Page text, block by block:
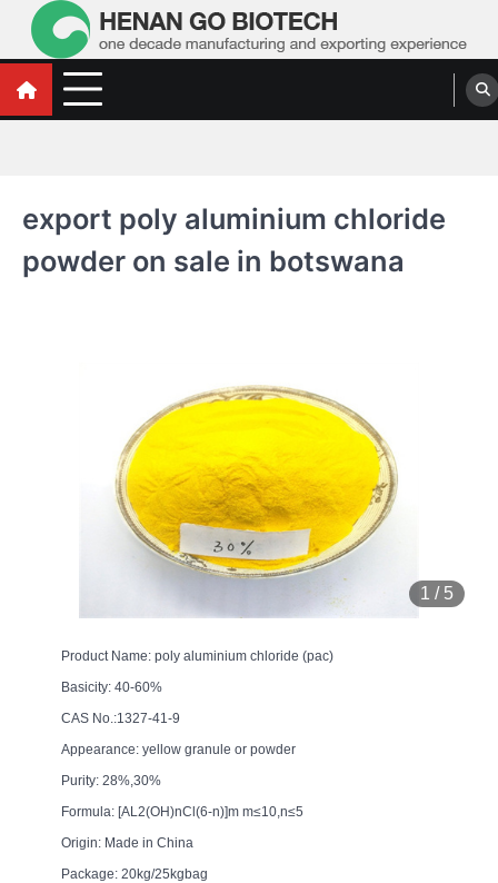
contentWater Treatment Polyacrylamide, Poly
Aluminium Chloride Manufacturers,
Water Treatment Polyacrylamide, Poly Aluminium Chloride Manufacturers,
export poly aluminium chloride
powder on sale in botswana
1 / 5
Product Name: poly aluminium chloride (pac)
Basicity: 40-60%
CAS No.:1327-41-9
Appearance: yellow granule or powder
Purity: 28%,30%
Formula: [AL2(OH)nCl(6-n)]m m≤10,n≤5
Origin: Made in China
Package: 20kg/25kgbag